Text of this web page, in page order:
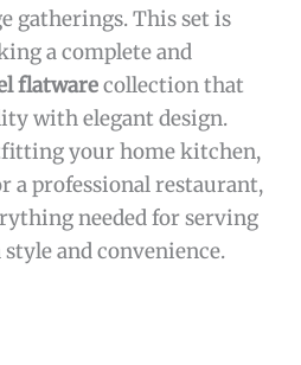
gatherings. This set is
a complete and
flatwarecollection that
with elegant design.
your home kitchen,
a professional restaurant,
needed for serving
and convenience.